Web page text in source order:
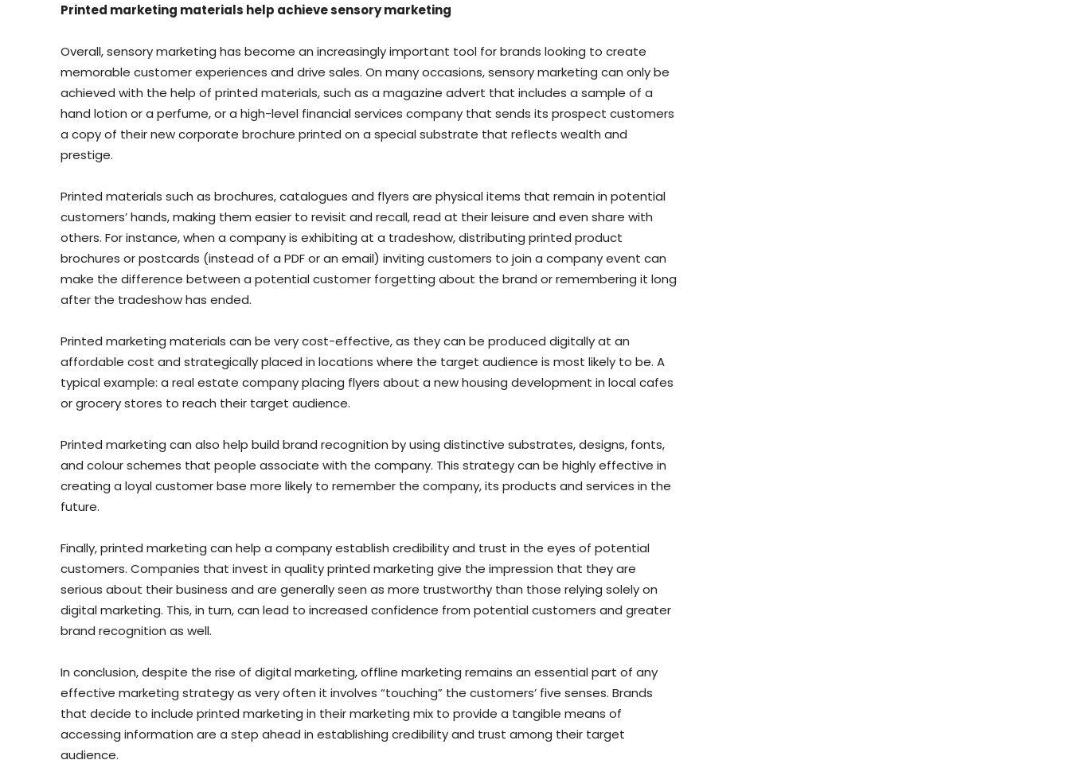
Printed marketing materials help achieve sensory marketing
Overall, sensory marketing has become an increasingly important tool for brands looking to create
memorable customer experiences and drive sales. On many occasions, sensory marketing can only be
achieved with the help of printed materials, such as a magazine advert that includes a sample of a
hand lotion or a perfume, or a high-level financial services company that sends its prospect customers
a copy of their new corporate brochure printed on a special substrate that reflects wealth and
prestige.
Printed materials such as brochures, catalogues and flyers are physical items that remain in potential
customers’ hands, making them easier to revisit and recall, read at their leisure and even share with
others. For instance, when a company is exhibiting at a tradeshow, distributing printed product
brochures or postcards (instead of a PDF or an email) inviting customers to join a company event can
make the difference between a potential customer forgetting about the brand or remembering it long
after the tradeshow has ended.
Printed marketing materials can be very cost-effective, as they can be produced digitally at an
affordable cost and strategically placed in locations where the target audience is most likely to be. A
typical example: a real estate company placing flyers about a new housing development in local cafes
or grocery stores to reach their target audience.
Printed marketing can also help build brand recognition by using distinctive substrates, designs, fonts,
and colour schemes that people associate with the company. This strategy can be highly effective in
creating a loyal customer base more likely to remember the company, its products and services in the
future.
Finally, printed marketing can help a company establish credibility and trust in the eyes of potential
customers. Companies that invest in quality printed marketing give the impression that they are
serious about their business and are generally seen as more trustworthy than those relying solely on
digital marketing. This, in turn, can lead to increased confidence from potential customers and greater
brand recognition as well.
In conclusion, despite the rise of digital marketing, offline marketing remains an essential part of any
effective marketing strategy as very often it involves “touching” the customers’ five senses. Brands
that decide to include printed marketing in their marketing mix to provide a tangible means of
accessing information are a step ahead in establishing credibility and trust among their target
audience.